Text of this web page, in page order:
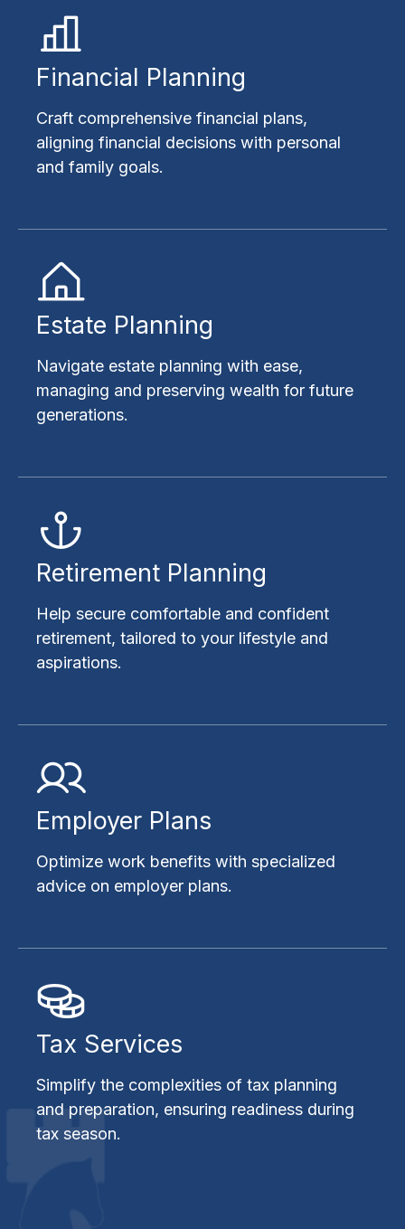
Financial Planning
Craft comprehensive financial plans,
aligning financial decisions with personal
and family goals.
Estate Planning
Navigate estate planning with ease,
managing and preserving wealth for future
generations.
Retirement Planning
Help secure comfortable and confident
retirement, tailored to your lifestyle and
aspirations.
Employer Plans
Optimize work benefits with specialized
advice on employer plans.
Tax Services
Simplify the complexities of tax planning
and preparation, ensuring readiness during
tax season.